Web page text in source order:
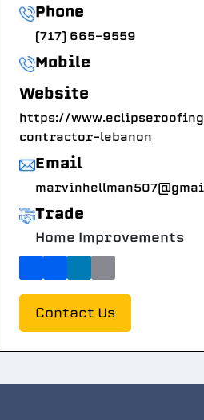
Phone
(717) 665-9559
Mobile
Website
https://
contractor-lebanon
Email
Trade
Home Improvements
Contact Us